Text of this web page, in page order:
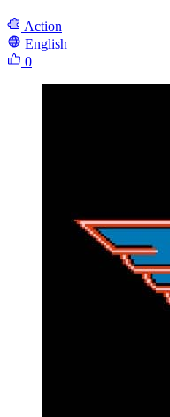
Action
English
0